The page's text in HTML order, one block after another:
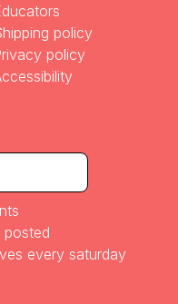
policy
policy
posted
every saturday